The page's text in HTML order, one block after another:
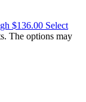
$136.00 Select
The options may